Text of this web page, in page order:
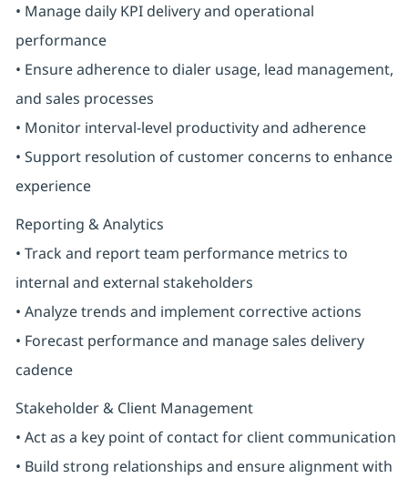
• Manage daily KPI delivery and operational
performance
• Ensure adherence to dialer usage, lead management,
and sales processes
• Monitor interval-level productivity and adherence
• Support resolution of customer concerns to enhance
experience
Reporting & Analytics
• Track and report team performance metrics to
internal and external stakeholders
• Analyze trends and implement corrective actions
• Forecast performance and manage sales delivery
cadence
Stakeholder & Client Management
• Act as a key point of contact for client communication
• Build strong relationships and ensure alignment with